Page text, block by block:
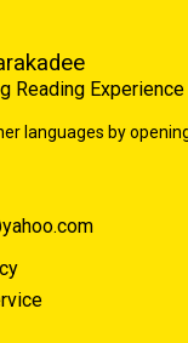
Reading Experience
languages by